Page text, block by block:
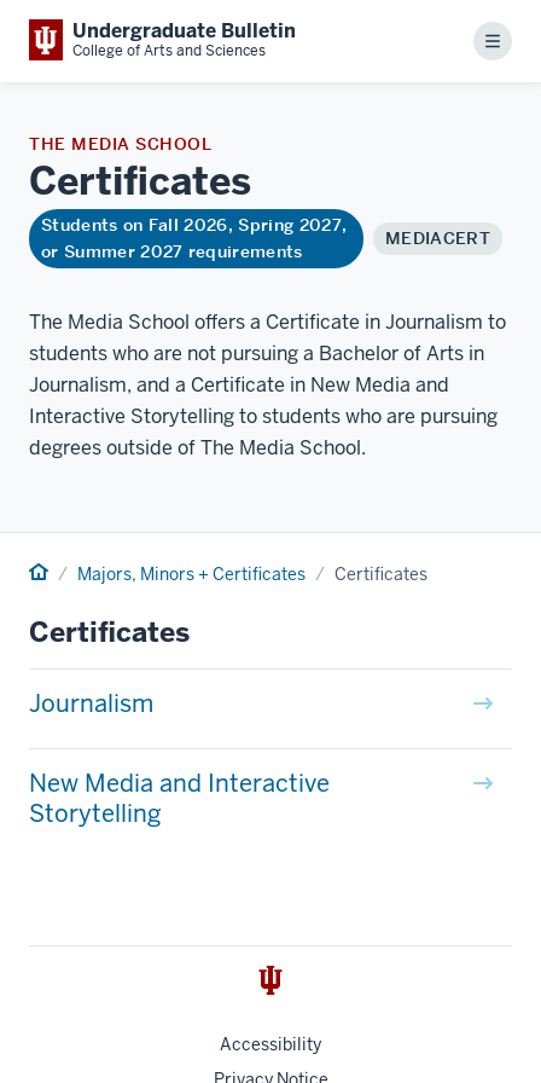
Undergraduate Bulletin
College of Arts and Sciences Menu
THE MEDIA SCHOOL
Certificates
Students on Fall 2026, Spring 2027,
or Summer 2027 requirements
MEDIACERT
The Media School offers a Certificate in Journalism to
students who are not pursuing a Bachelor of Arts in
Journalism, and a Certificate in New Media and
Interactive Storytelling to students who are pursuing
degrees outside of The Media School.
Home Majors, Minors + Certificates Certificates
Certificates
Journalism
New Media and Interactive
Storytelling
Accessibility